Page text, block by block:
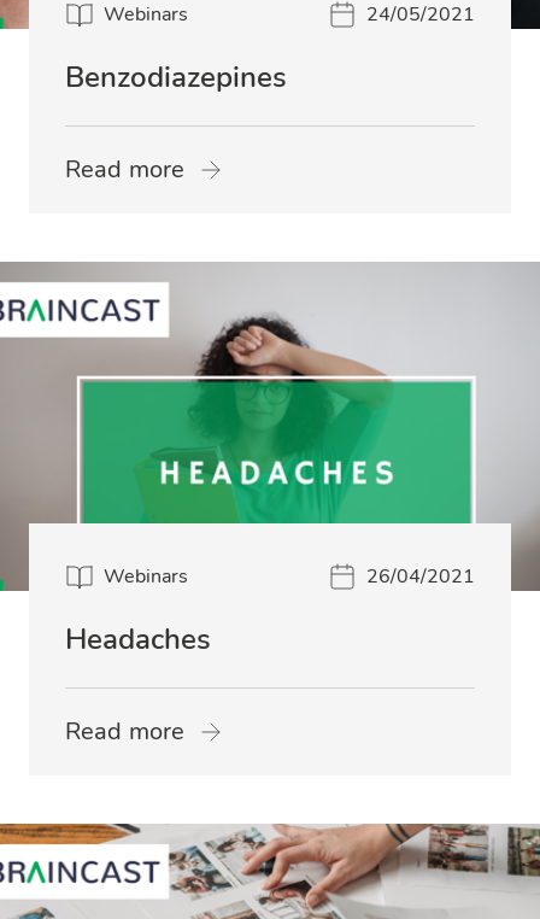
Webinars 24/05/2021
Benzodiazepines
Read more
Webinars 26/04/2021
Headaches
Read more